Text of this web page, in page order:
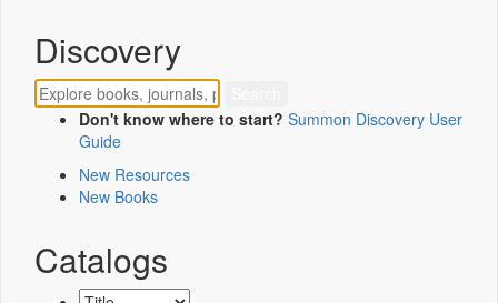
Discovery
Don't know where to start? Summon Discovery User
Guide
New Resources
New Books
Catalogs